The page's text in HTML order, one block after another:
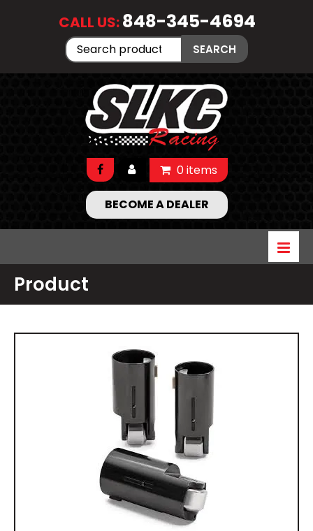
CALL US:848-345-4694
Search
for:
SEARCH
0 items
BECOME A DEALER
Product